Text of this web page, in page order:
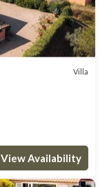
Villa
View Availability